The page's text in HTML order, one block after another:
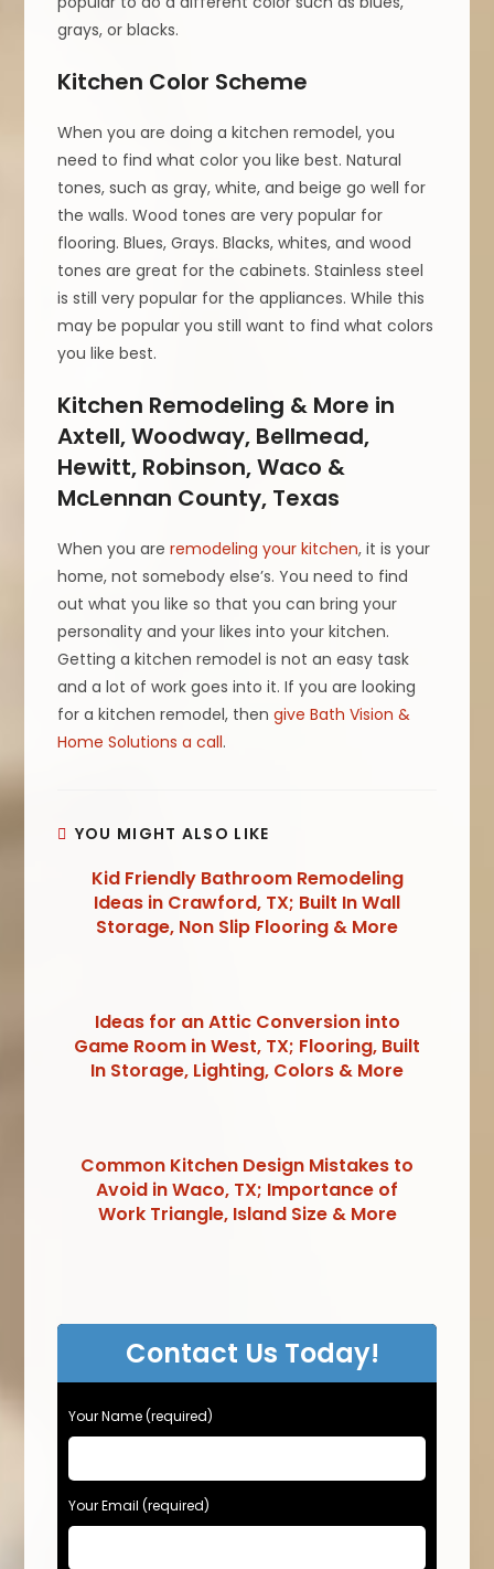
grays, or blacks.
Kitchen Color Scheme
When you are doing a kitchen remodel, you
need to find what color you like best. Natural
tones, such as gray, white, and beige go well for
the walls. Wood tones are very popular for
flooring. Blues, Grays. Blacks, whites, and wood
tones are great for the cabinets. Stainless steel
is still very popular for the appliances. While this
may be popular you still want to find what colors
you like best.
Kitchen Remodeling & More in
Axtell, Woodway, Bellmead,
Hewitt, Robinson, Waco &
McLennan County, Texas
When you areremodeling your kitchen, it is your
home, not somebody else’s. You need to find
out what you like so that you can bring your
personality and your likes into your kitchen.
Getting a kitchen remodel is not an easy task
and a lot of work goes into it. If you are looking
for a kitchen remodel, thengive Bath Vision &
Home Solutions a call.
YOU MIGHT ALSO LIKE
Kid Friendly Bathroom Remodeling
Ideas in Crawford, TX; Built In Wall
Storage, Non Slip Flooring & More
Ideas for an Attic Conversion into
Game Room in West, TX; Flooring, Built
In Storage, Lighting, Colors & More
Common Kitchen Design Mistakes to
Avoid in Waco, TX; Importance of
Work Triangle, Island Size & More
Contact Us Today!
Your Name (required)
Your Email (required)